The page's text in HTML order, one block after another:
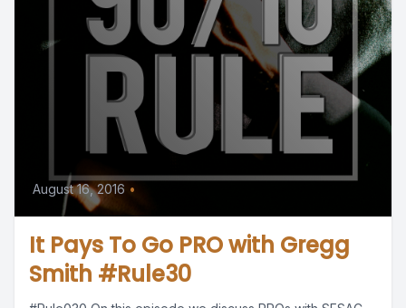
August 16, 2016 •
It Pays To Go PRO with Gregg
Smith #Rule30